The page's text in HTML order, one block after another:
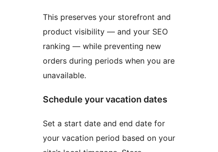
This preserves your storefront and
product visibility — and your SEO
ranking — while preventing new
orders during periods when you are
unavailable.
Schedule your vacation dates
Set a start date and end date for
your vacation period based on your